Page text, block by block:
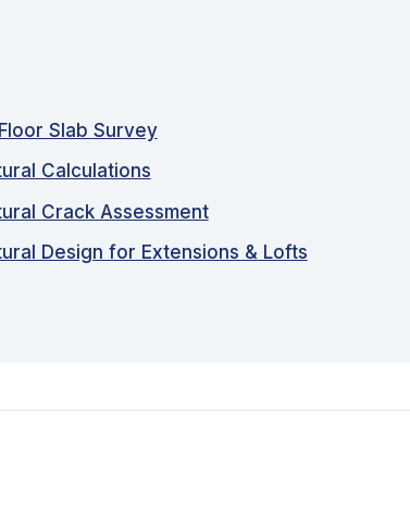
Slab Survey
Calculations
Crack Assessment
Design for Extensions & Lofts